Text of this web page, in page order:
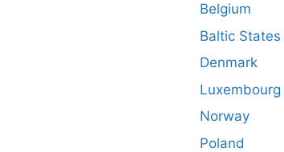
Belgium
Baltic States
Denmark
Luxembourg
Norway
Poland